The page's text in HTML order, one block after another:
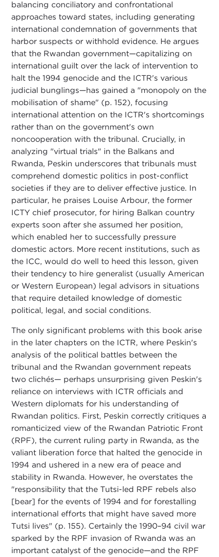
balancing conciliatory and confrontational
approaches toward states, including generating
international condemnation of governments that
harbor suspects or withhold evidence. He argues
that the Rwandan government—capitalizing on
international guilt over the lack of intervention to
halt the 1994 genocide and the ICTR's various
judicial bunglings—has gained a "monopoly on the
mobilisation of shame" (p. 152), focusing
international attention on the ICTR's shortcomings
rather than on the government's own
noncooperation with the tribunal. Crucially, in
analyzing "virtual trials" in the Balkans and
Rwanda, Peskin underscores that tribunals must
comprehend domestic politics in post-conflict
societies if they are to deliver effective justice. In
particular, he praises Louise Arbour, the former
ICTY chief prosecutor, for hiring Balkan country
experts soon after she assumed her position,
which enabled her to successfully pressure
domestic actors. More recent institutions, such as
the ICC, would do well to heed this lesson, given
their tendency to hire generalist (usually American
or Western European) legal advisors in situations
that require detailed knowledge of domestic
political, legal, and social conditions.
The only significant problems with this book arise
in the later chapters on the ICTR, where Peskin's
analysis of the political battles between the
tribunal and the Rwandan government repeats
two clichés— perhaps unsurprising given Peskin's
reliance on interviews with ICTR officials and
Western diplomats for his understanding of
Rwandan politics. First, Peskin correctly critiques a
romanticized view of the Rwandan Patriotic Front
(RPF), the current ruling party in Rwanda, as the
valiant liberation force that halted the genocide in
1994 and ushered in a new era of peace and
stability in Rwanda. However, he overstates the
"responsibility that the Tutsi-led RPF rebels also
[bear] for the events of 1994 and for forestalling
international efforts that might have saved more
Tutsi lives" (p. 155). Certainly the 1990–94 civil war
sparked by the RPF invasion of Rwanda was an
important catalyst of the genocide—and the RPF